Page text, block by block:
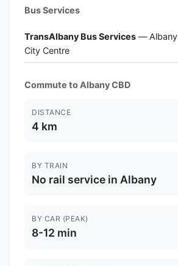
Bus Services
TransAlbany Bus Services — Albany
City Centre
Commute to Albany CBD
DISTANCE
4 km
BY TRAIN
No rail service in Albany
BY CAR (PEAK)
8-12 min